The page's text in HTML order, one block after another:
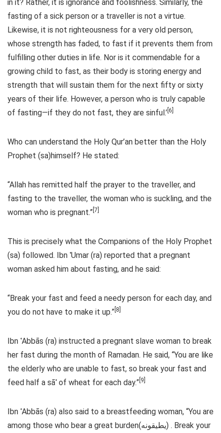
in it? Rather, it is ignorance and foolishness. Similarly, the
fasting of a sick person or a traveller is not a virtue.
Likewise, it is not righteousness for a very old person,
whose strength has faded, to fast if it prevents them from
fulfilling other duties in life. Nor is it commendable for a
growing child to fast, as their body is storing energy and
strength that will sustain them for the next fifty or sixty
years of their life. However, a person who is truly capable
of fasting—if they do not fast, they are sinful.’ [6]
Who can understand the Holy Qur’an better than the Holy
Prophet (sa)himself? He stated:
“Allah has remitted half the prayer to the traveller, and
fasting to the traveller, the woman who is suckling, and the
woman who is pregnant.” [7]
This is precisely what the Companions of the Holy Prophet
(sa) followed. Ibn ʿUmar (ra) reported that a pregnant
woman asked him about fasting, and he said:
“Break your fast and feed a needy person for each day, and
you do not have to make it up.” [8]
Ibn ʿAbbās (ra) instructed a pregnant slave woman to break
her fast during the month of Ramadan. He said, “You are like
the elderly who are unable to fast, so break your fast and
feed half a sāʿ of wheat for each day.” [9]
Ibn ʿAbbās (ra) also said to a breastfeeding woman, “You are
among those who bear a great burden(يطيقونه) . Break your